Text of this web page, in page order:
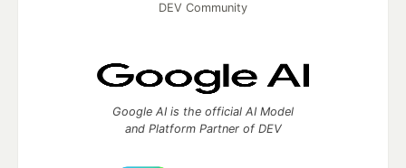
DEV Community
Google AI is the official AI Model
and Platform Partner of DEV